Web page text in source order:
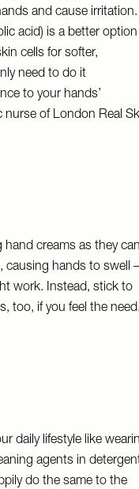
and cause irritation.
acid) is a better option
cells for softer,
need to do it
to your hands’
nurse of London Real
hand creams as they
causing hands to swell –
work. Instead, stick to
too, if you feel the
daily lifestyle like
agents in
do the same to the